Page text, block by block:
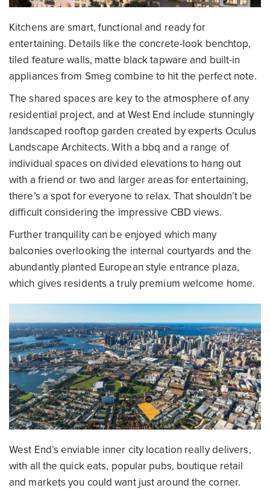
Kitchens are smart, functional and ready for
entertaining. Details like the concrete-look benchtop,
tiled feature walls, matte black tapware and built-in
appliances from Smeg combine to hit the perfect note.
The shared spaces are key to the atmosphere of any
residential project, and at West End include stunningly
landscaped rooftop garden created by experts Oculus
Landscape Architects. With a bbq and a range of
individual spaces on divided elevations to hang out
with a friend or two and larger areas for entertaining,
there’s a spot for everyone to relax. That shouldn’t be
difficult considering the impressive CBD views.
Further tranquility can be enjoyed which many
balconies overlooking the internal courtyards and the
abundantly planted European style entrance plaza,
which gives residents a truly premium welcome home.
West End’s enviable inner city location really delivers,
with all the quick eats, popular pubs, boutique retail
and markets you could want just around the corner.